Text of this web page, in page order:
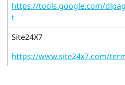
https://tools.google.com/
t
Site24X7
https://www.site24x7.com/